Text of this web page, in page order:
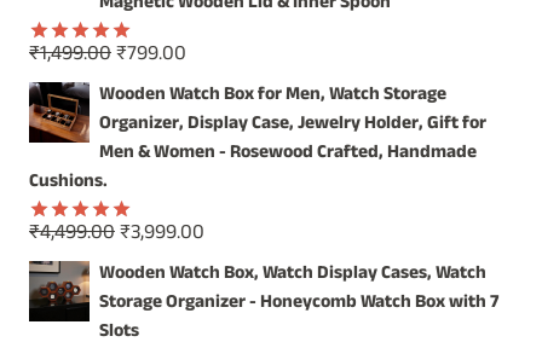
Rated5.00
out of 5
₹1,499.00Original
price
was:
₹1,499.00.
₹799.00
price
is:
₹799.00.
Wooden Watch Box for Men, Watch Storage
Organizer, Display Case, Jewelry Holder, Gift for
Men & Women - Rosewood Crafted, Handmade
Cushions.
Rated5.00
out of 5
₹4,499.00Original
price
was:
₹4,499.00.
₹3,999.00
price
is:
Wooden Watch Box, Watch Display Cases, Watch
Storage Organizer - Honeycomb Watch Box with 7
Slots